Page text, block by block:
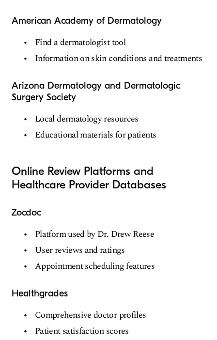
American Academy of Dermatology
Find a dermatologist tool
Information on skin conditions and treatments
Arizona Dermatology and Dermatologic
Surgery Society
Local dermatology resources
Educational materials for patients
Online Review Platforms and
Healthcare Provider Databases
Zocdoc
Platform used by Dr. Drew Reese
User reviews and ratings
Appointment scheduling features
Healthgrades
Comprehensive doctor profiles
Patient satisfaction scores